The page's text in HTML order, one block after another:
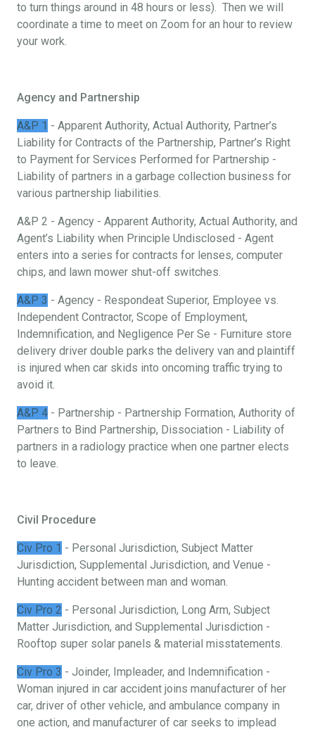
to turn things around in 48 hours or less). Then we will
coordinate a time to meet on Zoom for an hour to review
your work.
Agency and Partnership
A&P 1 - Apparent Authority, Actual Authority, Partner’s
Liability for Contracts of the Partnership, Partner’s Right
to Payment for Services Performed for Partnership -
Liability of partners in a garbage collection business for
various partnership liabilities.
A&P 2 - Agency - Apparent Authority, Actual Authority, and
Agent’s Liability when Principle Undisclosed - Agent
enters into a series for contracts for lenses, computer
chips, and lawn mower shut-off switches.
A&P 3 - Agency - Respondeat Superior, Employee vs.
Independent Contractor, Scope of Employment,
Indemnification, and Negligence Per Se - Furniture store
delivery driver double parks the delivery van and plaintiff
is injured when car skids into oncoming traffic trying to
avoid it.
A&P 4 - Partnership - Partnership Formation, Authority of
Partners to Bind Partnership, Dissociation - Liability of
partners in a radiology practice when one partner elects
to leave.
Civil Procedure
Civ Pro 1 - Personal Jurisdiction, Subject Matter
Jurisdiction, Supplemental Jurisdiction, and Venue -
Hunting accident between man and woman.
Civ Pro 2 - Personal Jurisdiction, Long Arm, Subject
Matter Jurisdiction, and Supplemental Jurisdiction -
Rooftop super solar panels & material misstatements.
Civ Pro 3 - Joinder, Impleader, and Indemnification -
Woman injured in car accident joins manufacturer of her
car, driver of other vehicle, and ambulance company in
one action, and manufacturer of car seeks to implead